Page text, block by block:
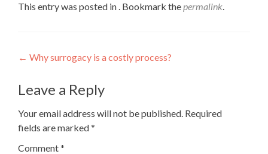
This entry was posted in . Bookmark thepermalink.
Post
navigation
← Why surrogacy is a costly process?
Leave a Reply
Your email address will not be published. Required
fields are marked*
Comment*